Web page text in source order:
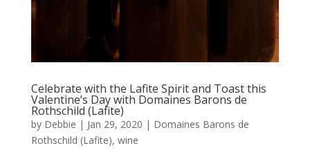
Celebrate with the Lafite Spirit and Toast this
Valentine’s Day with Domaines Barons de
Rothschild (Lafite)
by Debbie | Jan 29, 2020 | Domaines Barons de
Rothschild (Lafite), wine